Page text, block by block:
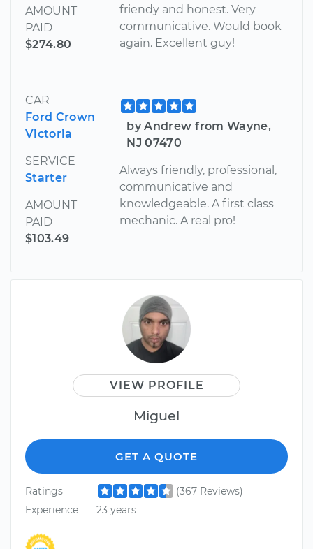
AMOUNT
PAID
$274.80
friendy and honest. Very
communicative. Would book
again. Excellent guy!
CAR
Ford Crown
Victoria
SERVICE
Starter
AMOUNT
PAID
$103.49
by Andrew from Wayne,
NJ 07470
Always friendly, professional,
communicative and
knowledgeable. A first class
mechanic. A real pro!
VIEW PROFILE
Miguel
GET A QUOTE
Ratings
(367 Reviews)
Experience
23 years